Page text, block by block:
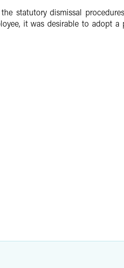
statutory dismissal
it was desirable to adopt